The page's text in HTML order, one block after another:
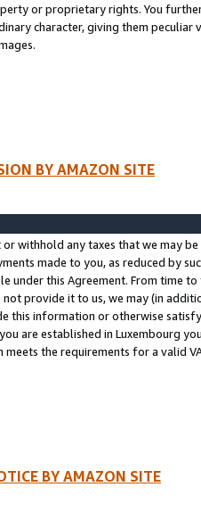
or proprietary rights. You
character, giving them
BY AMAZON SITE
or withhold any taxes that we may
made to you, as reduced by
under this Agreement. From time
not provide it to us, we may (in
this information or otherwise
are established in Luxembourg
meets the requirements for a valid
BY AMAZON SITE